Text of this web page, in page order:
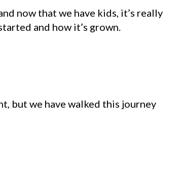
now that we have kids, it’s really
and how it’s grown.
but we have walked this journey